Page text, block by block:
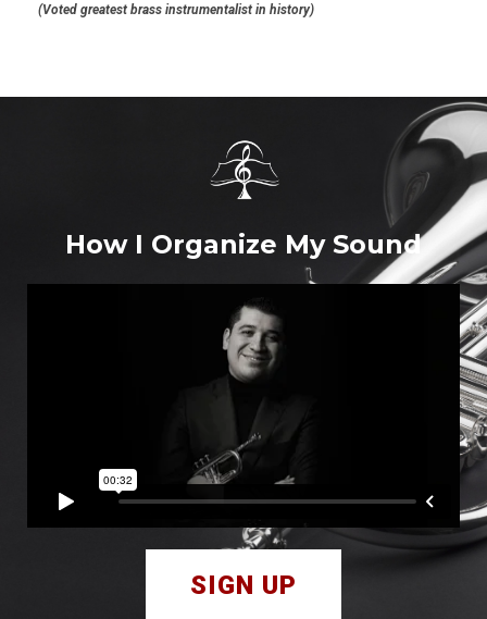
(Voted greatest brass instrumentalist in history)
How I Organize My Sound
SIGN UP